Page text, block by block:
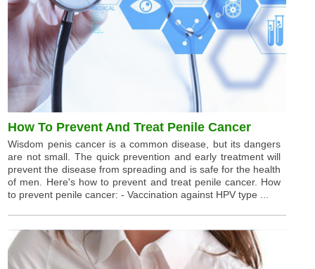
How To Prevent And Treat Penile Cancer
Wisdom penis cancer is a common disease, but its dangers
are not small. The quick prevention and early treatment will
prevent the disease from spreading and is safe for the health
of men. Here's how to prevent and treat penile cancer. How
to prevent penile cancer: - Vaccination against HPV type ...